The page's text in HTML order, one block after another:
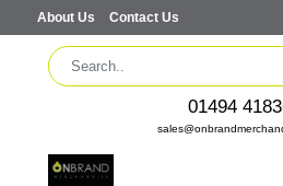
About Us Contact Us
01494